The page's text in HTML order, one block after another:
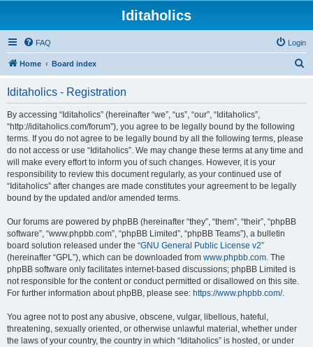
Iditaholics
FAQ Login
Home Board index
Iditaholics - Registration
By accessing “Iditaholics” (hereinafter “we”, “us”, “our”, “Iditaholics”,
“http://iditaholics.com/forum”), you agree to be legally bound by the following
terms. If you do not agree to be legally bound by all the following terms, please
do not access or use “Iditaholics”. We may change these terms at any time and
will make every effort to inform you of such changes. However, it is your
responsibility to review this document regularly, as your continued use of
“Iditaholics” after changes are made constitutes your agreement to be legally
bound by the updated and/or amended terms.
Our forums are powered by phpBB (hereinafter “they”, “them”, “their”, “phpBB
software”, “www.phpbb.com”, “phpBB Limited”, “phpBB Teams”), a bulletin
board solution released under the “GNU General Public License v2”
(hereinafter “GPL”), which can be downloaded from www.phpbb.com. The
phpBB software only facilitates internet-based discussions; phpBB Limited is
not responsible for the content or conduct permitted or disallowed on this site.
For further information about phpBB, please see: https://www.phpbb.com/.
You agree not to post any abusive, obscene, vulgar, libellous, hateful,
threatening, sexually oriented, or otherwise unlawful material, whether under
the laws of your country, the country in which “Iditaholics” is hosted, or under